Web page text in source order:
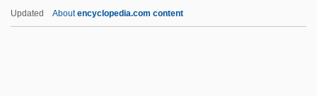
Updated Aboutencyclopedia.com content
CEMS